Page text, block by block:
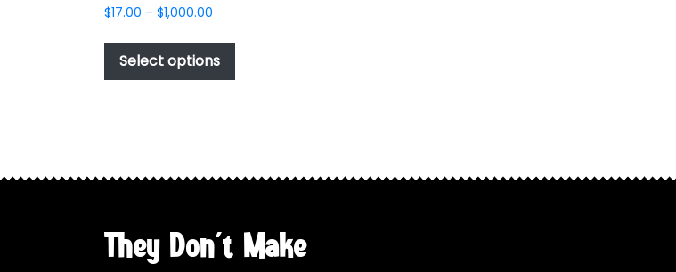
$17.00 – $1,000.00
$17.00
through
$1,000.00
Select options
has
may
chosen
on
They Don't Make